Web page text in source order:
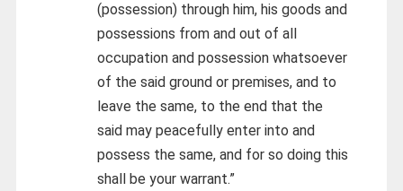
(possession) through him, his goods and
possessions from and out of all
occupation and possession whatsoever
of the said ground or premises, and to
leave the same, to the end that the
said may peacefully enter into and
possess the same, and for so doing this
shall be your warrant.”